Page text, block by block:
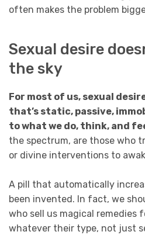
often makes the problem
Sexual desire
the sky
For most of us, sexual
that’s static, passive,
to what we do, think, and
the spectrum, are those who
or divine interventions to
A pill that automatically
been invented. In fact, we
who sell us magical remedies
whatever their type, not just